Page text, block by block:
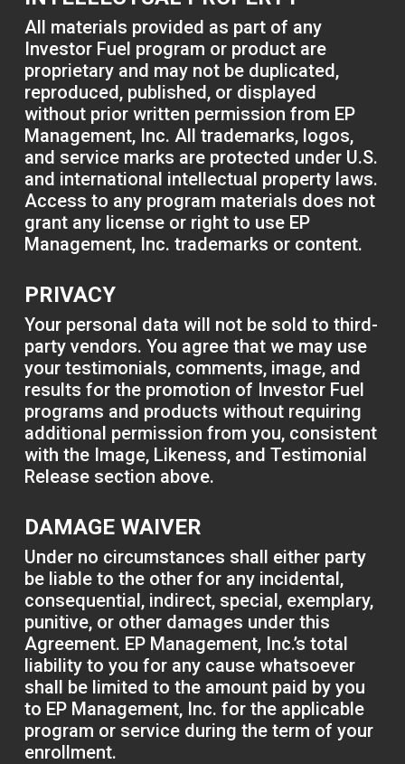
All materials provided as part of any
Investor Fuel program or product are
proprietary and may not be duplicated,
reproduced, published, or displayed
without prior written permission from EP
Management, Inc. All trademarks, logos,
and service marks are protected under U.S.
and international intellectual property laws.
Access to any program materials does not
grant any license or right to use EP
Management, Inc. trademarks or content.
PRIVACY
Your personal data will not be sold to third-
party vendors. You agree that we may use
your testimonials, comments, image, and
results for the promotion of Investor Fuel
programs and products without requiring
additional permission from you, consistent
with the Image, Likeness, and Testimonial
Release section above.
DAMAGE WAIVER
Under no circumstances shall either party
be liable to the other for any incidental,
consequential, indirect, special, exemplary,
punitive, or other damages under this
Agreement. EP Management, Inc.’s total
liability to you for any cause whatsoever
shall be limited to the amount paid by you
to EP Management, Inc. for the applicable
program or service during the term of your
enrollment.